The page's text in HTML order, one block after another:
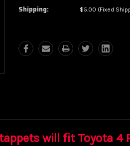
Shipping: $5.00 (Fixed
will fit Toyota 4